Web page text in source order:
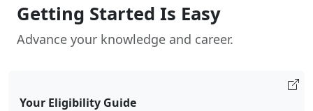
Getting Started Is Easy
Advance your knowledge and career.
Your Eligibility Guide